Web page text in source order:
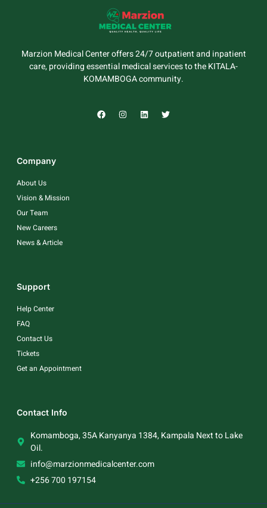
Marzion Medical Center offers 24/7 outpatient and inpatient
care, providing essential medical services to the KITALA-
KOMAMBOGA community.
Company
About Us
Vision & Mission
Our Team
New Careers
News & Article
Support
Help Center
FAQ
Contact Us
Tickets
Get an Appointment
Contact Info
Komamboga, 35A Kanyanya 1384, Kampala Next to Lake
Oil.
info@marzionmedicalcenter.com
+256 700 197154